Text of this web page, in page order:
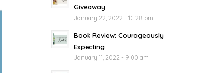
Giveaway
January 22, 2022 - 10:28 pm
Book Review: Courageously
Expecting
January 11, 2022 - 9:00 am